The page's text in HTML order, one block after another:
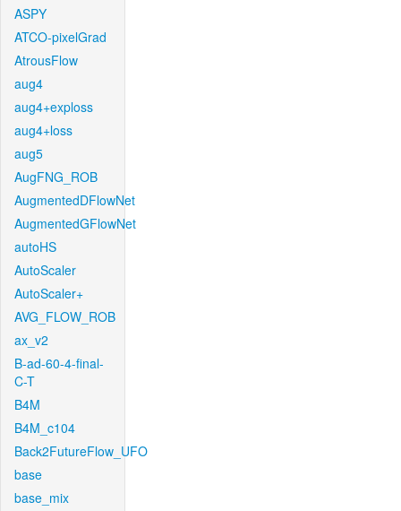
ASPY
ATCO-pixelGrad
AtrousFlow
aug4
aug4+exploss
aug4+loss
aug5
AugFNG_ROB
AugmentedDFlowNet
AugmentedGFlowNet
autoHS
AutoScaler
AutoScaler+
AVG_FLOW_ROB
ax_v2
B-ad-60-4-final-
C-T
B4M
B4M_c104
Back2FutureFlow_UFO
base
base_mix